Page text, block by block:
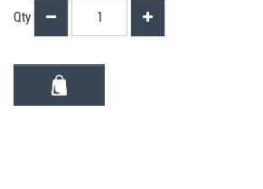
Qty